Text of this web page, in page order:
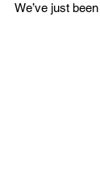
We’ve just